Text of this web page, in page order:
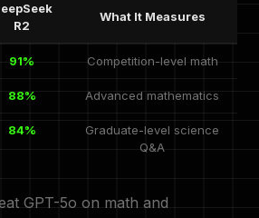
R2
What It Measures
91% Competition-level math
88% Advanced mathematics
84%
Graduate-level science
Q&A
GPT-5o on math and